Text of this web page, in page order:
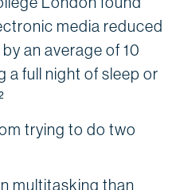
media reduced
an average of 10
full night of sleep or
trying to do two
multitasking than